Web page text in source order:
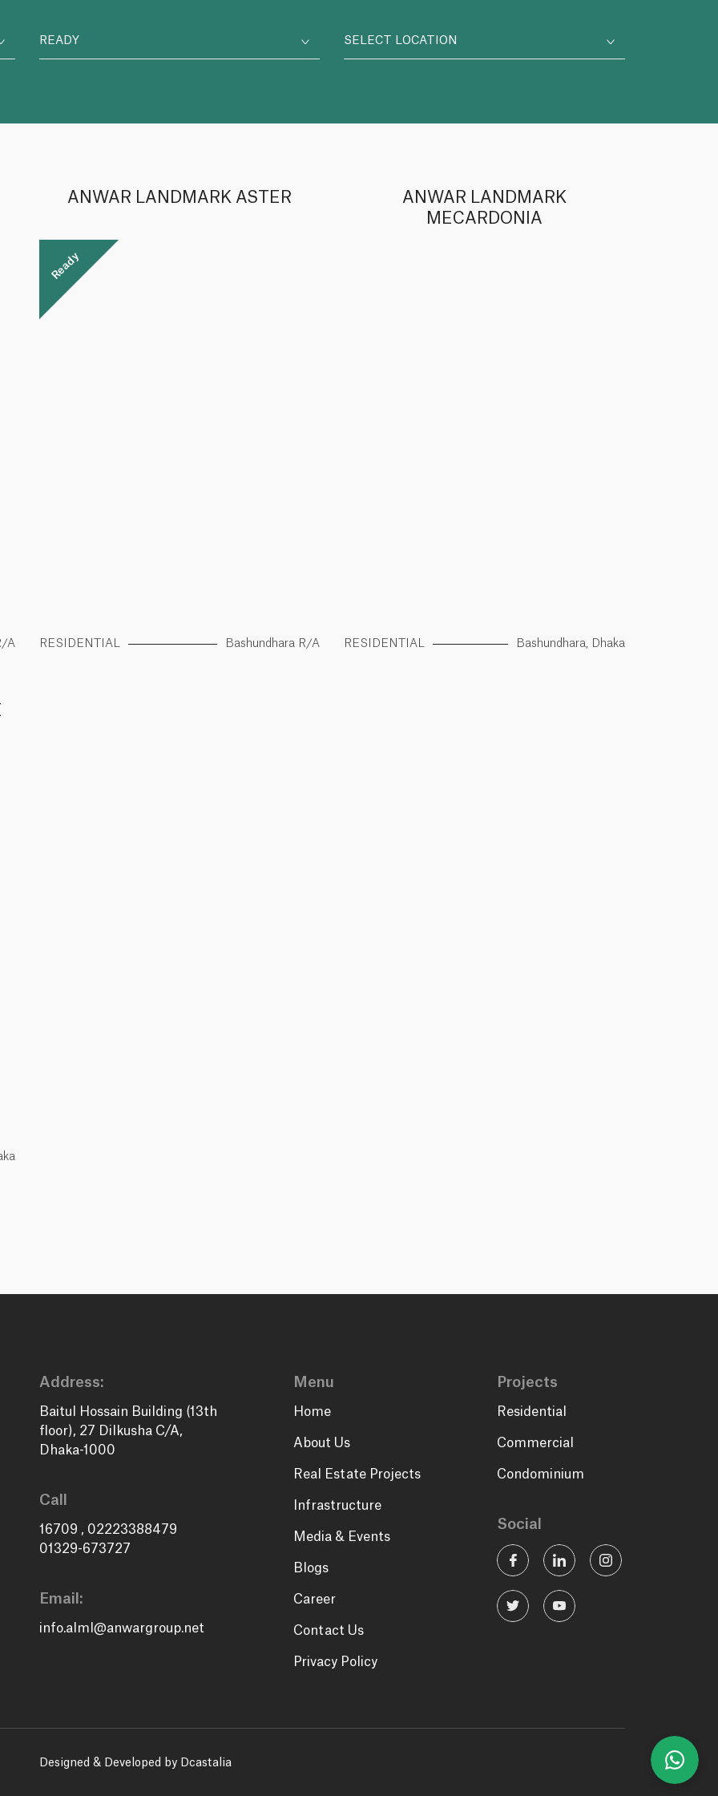
READY SELECT LOCATION
A
ANWAR LANDMARK ASTER
Ready
RESIDENTIAL Bashundhara R/A
ANWAR LANDMARK
MECARDONIA
RESIDENTIAL Bashundhara, Dhaka
Address:
Baitul Hossain Building (13th
floor), 27 Dilkusha C/A,
Dhaka-1000
Call
16709 , 02223388479
01329-673727
Email:
info.alml@anwargroup.net
Menu
Home
About Us
Real Estate Projects
Infrastructure
Media & Events
Blogs
Career
Contact Us
Privacy Policy
Projects
Residential
Commercial
Condominium
Social
Designed & Developed by Dcastalia